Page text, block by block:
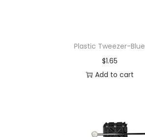
Plastic Tweezer-Blue
$1.65
Add to cart